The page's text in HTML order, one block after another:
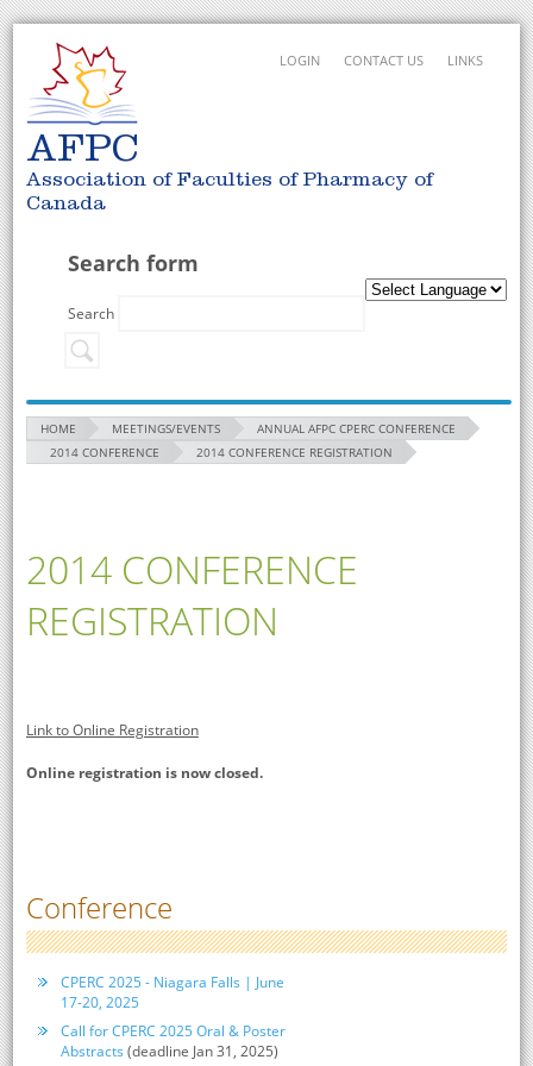
AFPC
Association of Faculties of Pharmacy of
Canada
LINKS
CONTACT US
LOGIN
Search form
Search
HOME MEETINGS/EVENTS
ANNUAL AFPC CPERC CONFERENCE
2014 CONFERENCE
2014 CONFERENCE REGISTRATION
2014 CONFERENCE
REGISTRATION
Link to Online Registration
Online registration is now closed.
Conference
CPERC 2025 - Niagara Falls | June
17-20, 2025
Call for CPERC 2025 Oral & Poster
Abstracts (deadline Jan 31, 2025)